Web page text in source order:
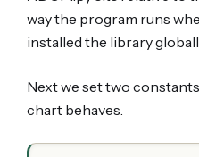
way the program runs
installed the library
Next we set two
chart behaves.